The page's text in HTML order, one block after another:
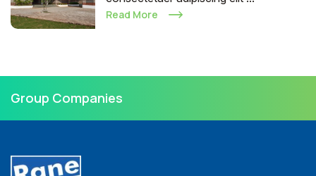
Read More
Group Companies